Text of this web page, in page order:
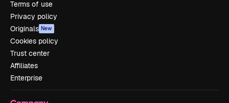
Terms of use
Privacy policy
Originals New
Cookies policy
Trust center
Affiliates
Enterprise